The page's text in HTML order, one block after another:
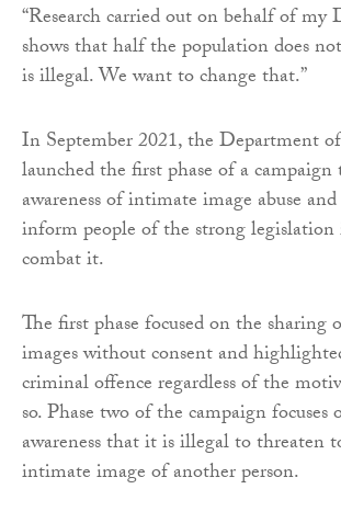
“Research carried out on behalf of my
shows that half the population does
is illegal. We want to change that.”
In September 2021, the Department
launched the first phase of a campaign
awareness of intimate image abuse
inform people of the strong
combat it.
The first phase focused on the sharing
images without consent and
criminal offence regardless of the
so. Phase two of the campaign focuses
awareness that it is illegal to threaten
intimate image of another person.